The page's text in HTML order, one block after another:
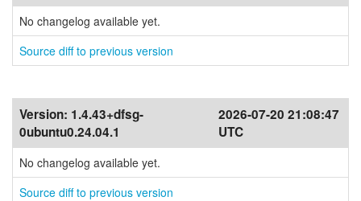
No changelog available yet.
Source diff to previous version
Version: 1.4.43+dfsg-
0ubuntu0.24.04.1
2026-07-20 21:08:47
UTC
No changelog available yet.
Source diff to previous version